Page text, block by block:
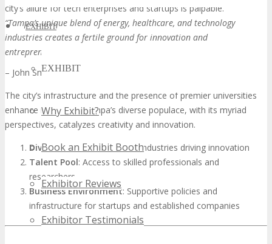
EXHIBIT
EXHIBIT
Why Exhibit?
Book an Exhibit Booth
Exhibitor Reviews
Exhibitor Testimonials
city’s allure for tech enterprises and startups is palpable.
“Tampa’s unique blend of energy, healthcare, and technology
industries creates a fertile ground for innovation and
entrepreneurship.”
– John Smith, Tech Industry Expert
The city’s infrastructure and the presence of premier universities
enhance its appeal. Tampa’s diverse populace, with its myriad
perspectives, catalyzes creativity and innovation.
Diverse Economy: A mix of industries driving innovation
Talent Pool: Access to skilled professionals and
researchers
Business Environment: Supportive policies and
infrastructure for startups and established companies